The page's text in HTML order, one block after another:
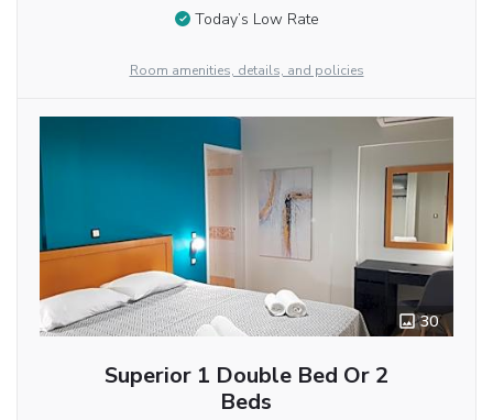
Today’s Low Rate
Room amenities, details, and policies
30
Superior 1 Double Bed Or 2
Beds